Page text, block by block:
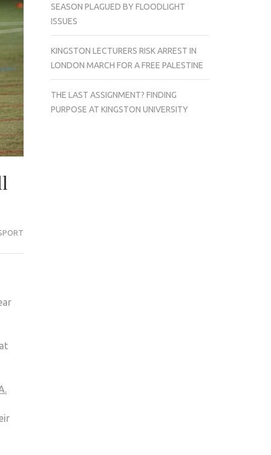
SEASON PLAGUED BY FLOODLIGHT
ISSUES
KINGSTON LECTURERS RISK ARREST IN
LONDON MARCH FOR A FREE PALESTINE
THE LAST ASSIGNMENT? FINDING
PURPOSE AT KINGSTON UNIVERSITY